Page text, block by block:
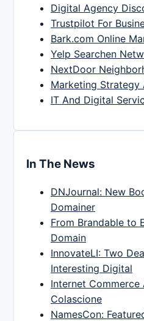
Digital Agency
Trustpilot For
Bark.com Online
Yelp Searchen
NextDoor
Marketing Strategy
IT And Digital
In The News
DNJournal: New
Domainer
From Brandable to
Domain
InnovateLI: Two
Interesting Digital
Internet
Colascione
NamesCon: